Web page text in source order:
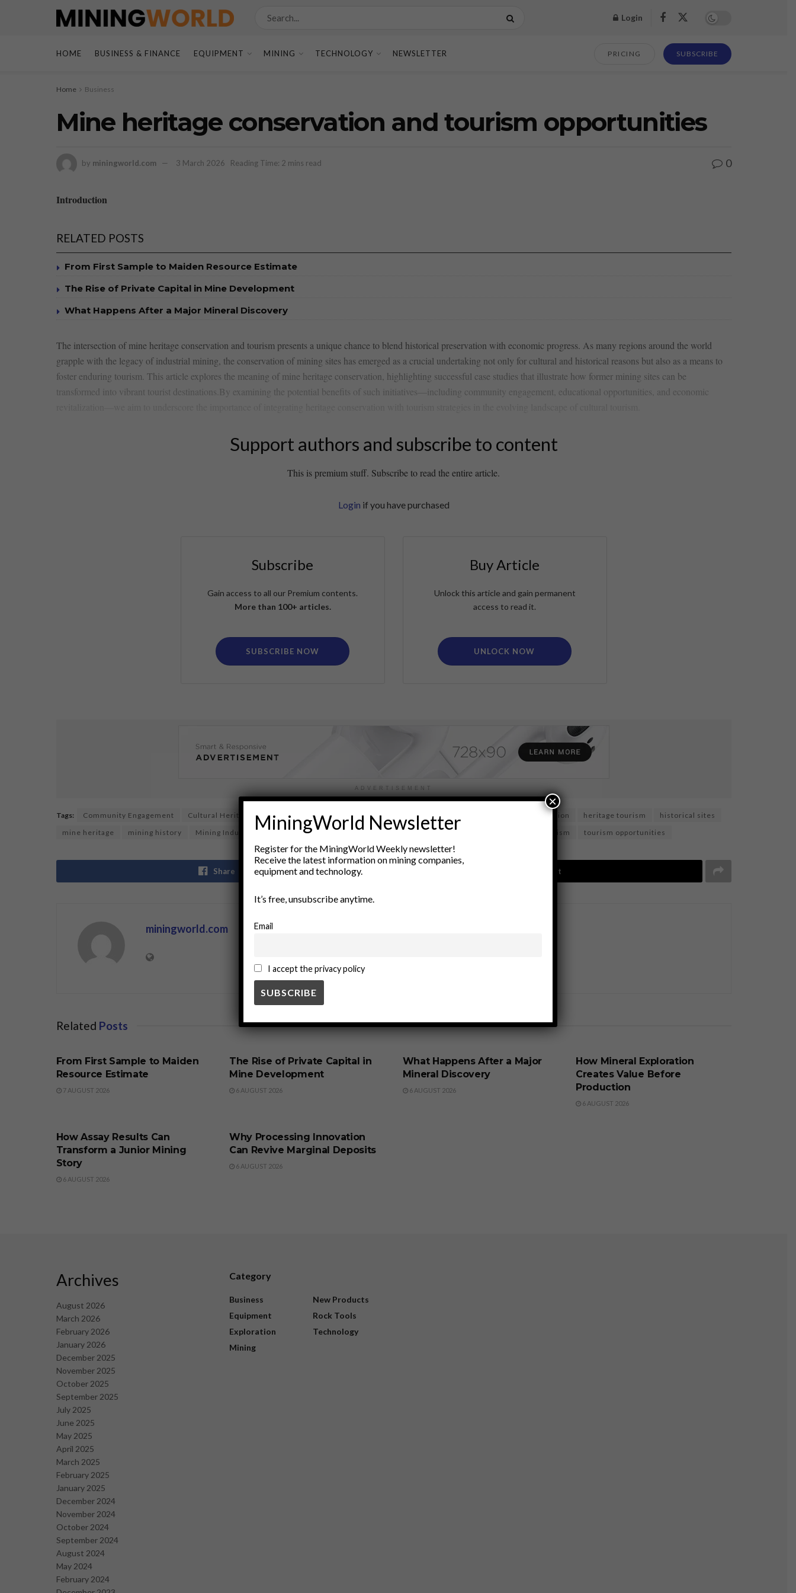
Login
HOME BUSINESS & FINANCE EQUIPMENT MINING TECHNOLOGY NEWSLETTER PRICING SUBSCRIBE
Home Business
Mine heritage conservation and tourism opportunities
by miningworld.com 3 March 2026 Reading Time: 2 mins read 0
Introduction
RELATED POSTS
From First Sample to Maiden Resource Estimate
The Rise of Private Capital in Mine Development
What Happens After a Major Mineral Discovery
The intersection ⁣of mine heritage conservation and tourism presents a unique ‌chance to blend historical preservation with economic ​progress. As many​ regions around⁢ the world‍
grapple with ⁤the legacy ​of industrial mining, the conservation of mining sites has emerged ⁣as a crucial​ undertaking not only⁤ for cultural and historical⁣ reasons but also‍ as⁢ a means‍ to
foster ‌enduring tourism. This⁢ article explores ‍the meaning ⁤of mine ​heritage conservation, highlighting successful ‍case studies that illustrate ⁢how former mining sites can be​
transformed into vibrant tourist​ destinations.By examining the​ potential‍ benefits of such initiatives—including community engagement, ⁤educational opportunities, and​ economic
Support authors and subscribe to content
This is premium stuff. Subscribe to read the entire article.
Login if you have purchased
Subscribe
Gain access to all our Premium contents.
More than 100+ articles.
SUBSCRIBE NOW
Buy Article
Unlock this article and gain permanent
access to read it.
UNLOCK NOW
ADVERTISEMENT
Tags: Community Engagement Cultural Heritage Economic Development environmental conservation heritage conservation heritage tourism
historical sites
mine heritage
mining history Mining Industry preservation responsible tourism site management sustainable tourism tourism opportunities
Share Tweet
miningworld.com
Related Posts
From First Sample to Maiden
Resource Estimate
7 AUGUST 2026
The Rise of Private Capital in
Mine Development
6 AUGUST 2026
What Happens After a Major
Mineral Discovery
6 AUGUST 2026
How Mineral Exploration
Creates Value Before
Production
6 AUGUST 2026
How Assay Results Can
Transform a Junior Mining
Story
6 AUGUST 2026
Why Processing Innovation
Can Revive Marginal Deposits
6 AUGUST 2026
Archives
August 2026
March 2026
February 2026
January 2026
December 2025
November 2025
October 2025
September 2025
July 2025
June 2025
May 2025
April 2025
March 2025
February 2025
January 2025
December 2024
November 2024
October 2024
September 2024
August 2024
May 2024
February 2024
Category
Business
Equipment
Exploration
Mining
New Products
Rock Tools
Technology
MiningWorld Newsletter
Register for the MiningWorld Weekly newsletter!
Receive the latest information on mining companies,
equipment and technology.
It’s free, unsubscribe anytime.
Email
I accept the privacy policy
×